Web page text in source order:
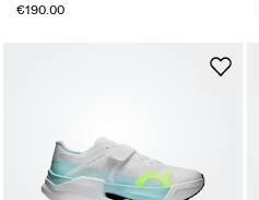
€190.00